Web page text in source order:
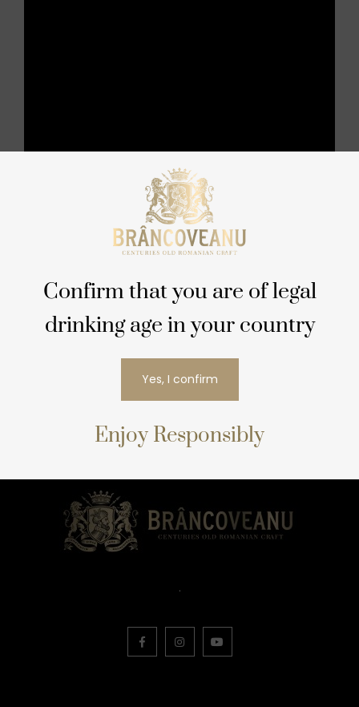
.
Confirm that you are of legal
drinking age in your country
Yes, I confirm
Enjoy Responsibly